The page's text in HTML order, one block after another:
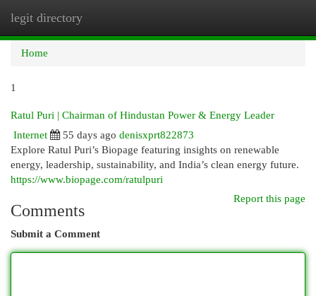
legit directory
Home
1
Ratul Puri | Chairman of Hindustan Power & Energy Leader
Internet
55 days ago denisxprt822873
Explore Ratul Puri’s Biopage featuring insights on renewable
energy, leadership, sustainability, and India’s clean energy future.
https://www.biopage.com/ratulpuri
Report this page
Comments
Submit a Comment